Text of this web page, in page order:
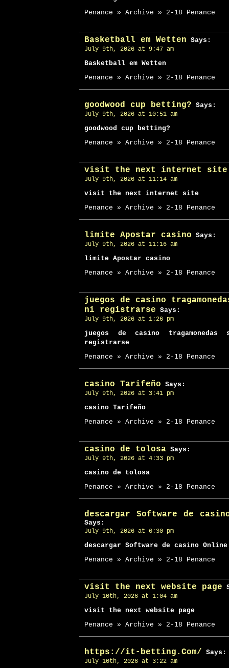
Penance » Archive » 2-18 Penance
Basketball em Wetten Says:
July 9th, 2026 at 9:47 am
Basketball em Wetten
Penance » Archive » 2-18 Penance
goodwood cup betting? Says:
July 9th, 2026 at 10:51 am
goodwood cup betting?
Penance » Archive » 2-18 Penance
visit the next internet site
July 9th, 2026 at 11:14 am
visit the next internet site
Penance » Archive » 2-18 Penance
limite Apostar casino Says:
July 9th, 2026 at 11:16 am
limite Apostar casino
Penance » Archive » 2-18 Penance
juegos de casino
ni registrarse Says:
July 9th, 2026 at 1:26 pm
juegos de casino
registrarse
Penance » Archive » 2-18 Penance
casino Tarifeño Says:
July 9th, 2026 at 3:41 pm
casino Tarifeño
Penance » Archive » 2-18 Penance
casino de tolosa Says:
July 9th, 2026 at 4:33 pm
casino de tolosa
Penance » Archive » 2-18 Penance
descargar Software de
Says:
July 9th, 2026 at 6:30 pm
descargar Software de casino
Penance » Archive » 2-18 Penance
visit the next website page
July 10th, 2026 at 1:04 am
visit the next website page
Penance » Archive » 2-18 Penance
https://it-betting.Com/ Says:
July 10th, 2026 at 3:22 am